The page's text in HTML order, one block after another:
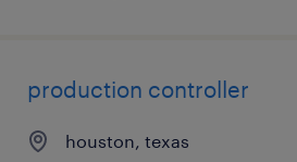
production controller
houston, texas